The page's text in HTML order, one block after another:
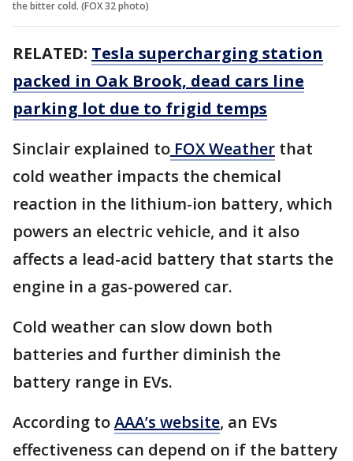
the bitter cold. (FOX 32 photo)
RELATED: Tesla supercharging station
packed in Oak Brook, dead cars line
parking lot due to frigid temps
Sinclair explained to FOX Weather that
cold weather impacts the chemical
reaction in the lithium-ion battery, which
powers an electric vehicle, and it also
affects a lead-acid battery that starts the
engine in a gas-powered car.
Cold weather can slow down both
batteries and further diminish the
battery range in EVs.
According toAAA’s website, an EVs
effectiveness can depend on if the battery